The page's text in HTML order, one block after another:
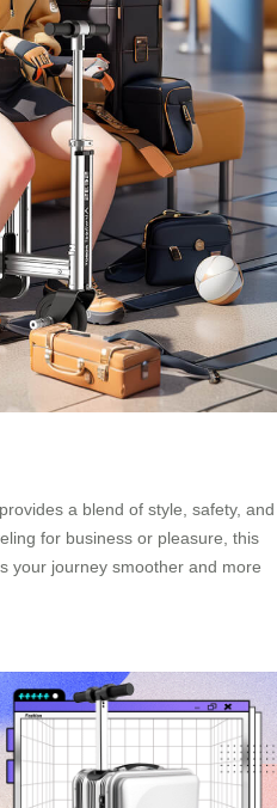
a blend of style, safety, and
for business or pleasure, this
your journey smoother and more